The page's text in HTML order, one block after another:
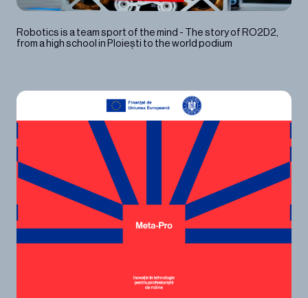
Robotics is a team sport of the mind - The story of RO2D2,
from a high school in Ploiești to the world podium